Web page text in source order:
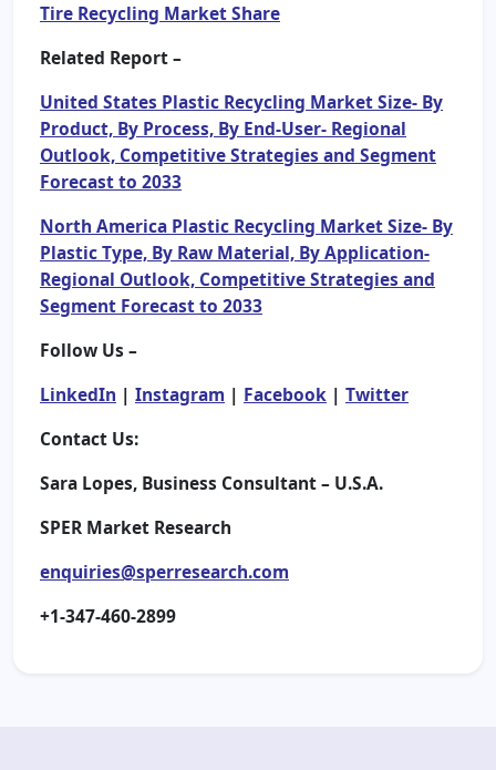
Tire Recycling Market Share
Related Report –
United States Plastic Recycling Market Size- By
Product, By Process, By End-User- Regional
Outlook, Competitive Strategies and Segment
Forecast to 2033
North America Plastic Recycling Market Size- By
Plastic Type, By Raw Material, By Application-
Regional Outlook, Competitive Strategies and
Segment Forecast to 2033
Follow Us –
LinkedIn | Instagram | Facebook | Twitter
Contact Us:
Sara Lopes, Business Consultant – U.S.A.
SPER Market Research
enquiries@sperresearch.com
+1-347-460-2899